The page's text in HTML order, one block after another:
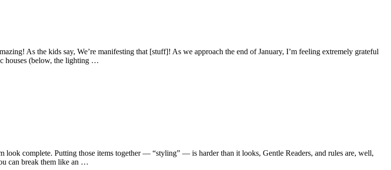
As the kids say, We’re manifesting that [stuff]! As we approach the end of January, I’m feeling extremely grateful
houses (below, the lighting …
look complete. Putting those items together — “styling” — is harder than it looks, Gentle Readers, and rules are, well,
can break them like an …